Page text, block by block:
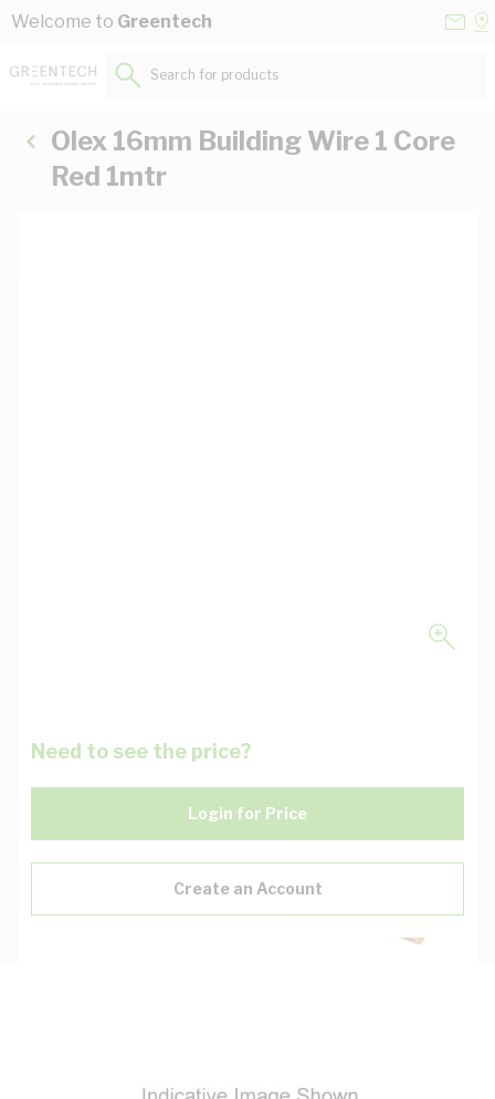
Skip to Content
Welcome to Greentech
Search for products...
Olex 16mm Building Wire 1 Core
Red 1mtr
Need to see the price?
Login for Price
Create an Account